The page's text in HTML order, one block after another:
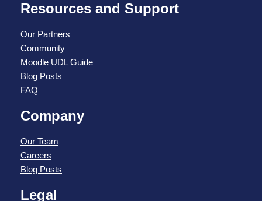
Resources and Support
Our Partners
Community
Moodle UDL Guide
Blog Posts
FAQ
Company
Our Team
Careers
Blog Posts
Legal